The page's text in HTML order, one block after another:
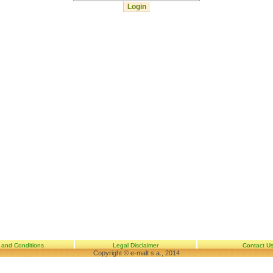
and Conditions Legal Disclaimer Contact Us
Copyright © e-malt s.a., 2014